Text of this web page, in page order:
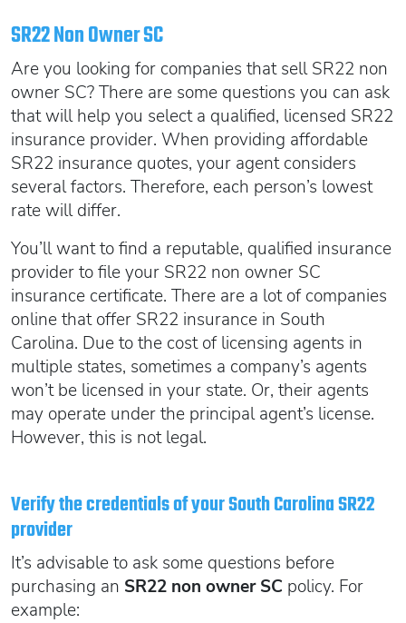
Florida FR44 Insurance
Can I get Virginia FR44 motorcycle insurance?
What happens to my FR44 if I move out of state?
How to get cheap Florida FR44 insurance
Get an ignition interlock device
888.551.1991
START QUOTE
PICK A STATE TO LEARN MORE
888.551.1991
START QUOTE
PICK A STATE TO LEARN MORE
Rhode Island SR22
South Carolina SR22
Tennessee SR22
Texas SR22
Utah SR22
Vermont SR22
Washington SR22
Wisconsin SR22
Wyoming SR22
SR22 Non Owner SC
Are you looking for companies that sell SR22 non
owner SC? There are some questions you can ask
that will help you select a qualified, licensed SR22
insurance provider. When providing affordable
SR22 insurance quotes, your agent considers
several factors. Therefore, each person’s lowest
rate will differ.
You’ll want to find a reputable, qualified insurance
provider to file your SR22 non owner SC
insurance certificate. There are a lot of companies
online that offer SR22 insurance in South
Carolina. Due to the cost of licensing agents in
multiple states, sometimes a company’s agents
won’t be licensed in your state. Or, their agents
may operate under the principal agent’s license.
However, this is not legal.
Verify the credentials of your South Carolina SR22
provider
It’s advisable to ask some questions before
purchasing an SR22 non owner SC policy. For
example: